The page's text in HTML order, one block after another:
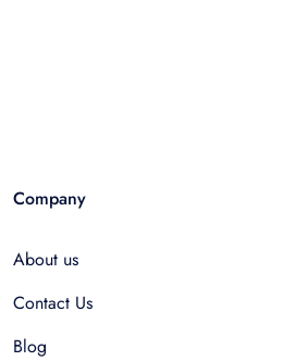
Company
About us
Contact Us
Blog